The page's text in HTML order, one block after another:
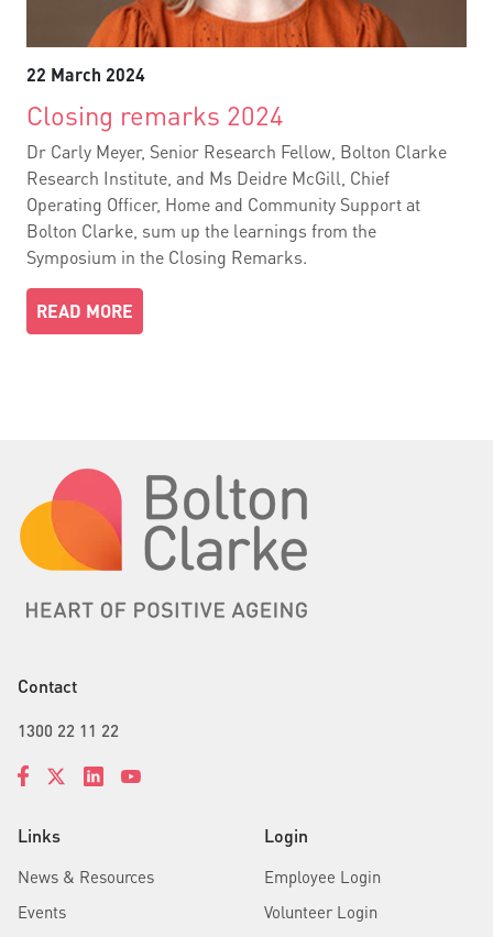
22 March 2024
Closing remarks 2024
Dr Carly Meyer, Senior Research Fellow, Bolton Clarke
Research Institute, and Ms Deidre McGill, Chief
Operating Officer, Home and Community Support at
Bolton Clarke, sum up the learnings from the
Symposium in the Closing Remarks.
READ MORE
Links
News & Resources
Events
Login
Employee Login
Volunteer Login
Contact
1300 22 11 22